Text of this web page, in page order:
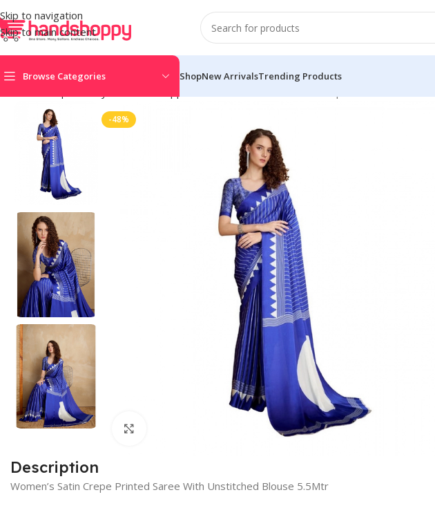
Skip to navigation
Skip to main content
Browse Categories ShopNew ArrivalsTrending Products
-48%
Description
Women’s Satin Crepe Printed Saree With Unstitched Blouse 5.5Mtr